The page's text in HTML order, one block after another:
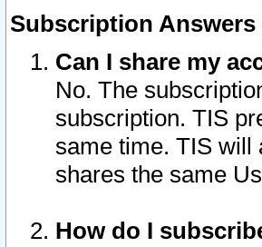
Subscription Answers
Can I share my
No. The
subscription. TIS
same time. TIS will
shares the same
How do I